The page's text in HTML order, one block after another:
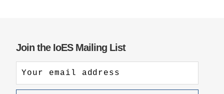
Join the IoES Mailing List